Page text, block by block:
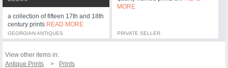
a collection of fifteen 17th and 18th
century prints READ MORE
GEORGIAN ANTIQUES
MORE
PRIVATE SELLER
View other items in:
Antique Prints
Prints